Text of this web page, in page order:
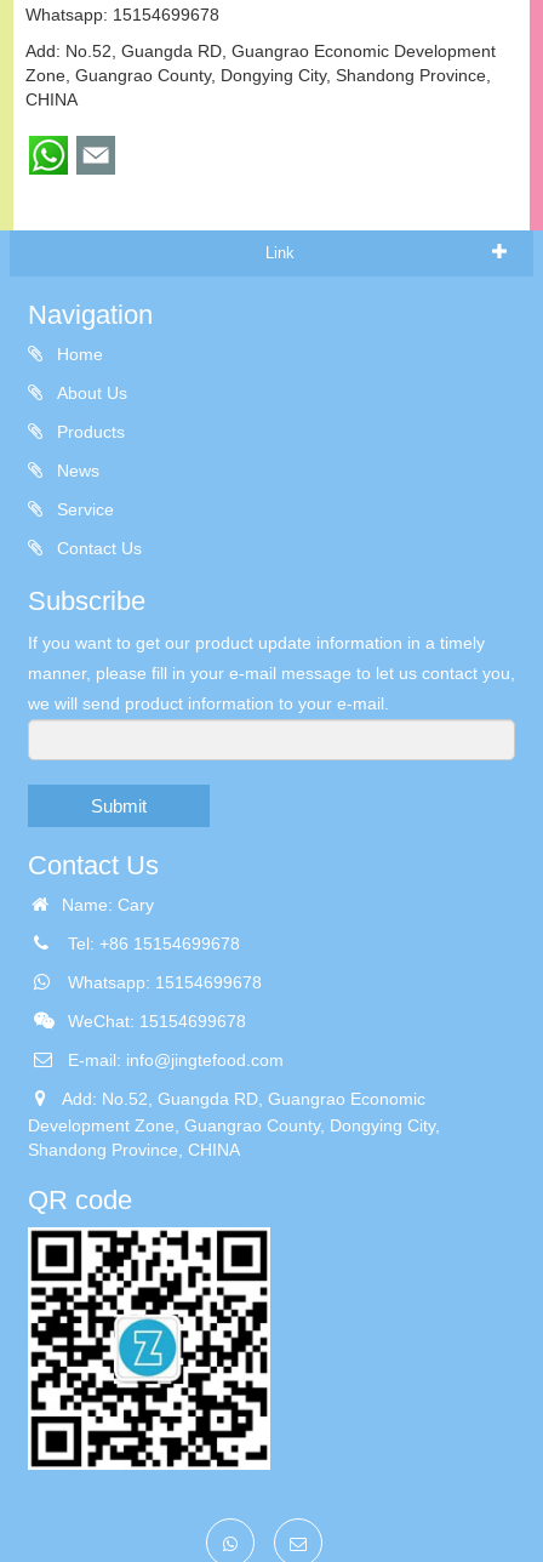
Whatsapp: 15154699678
Add: No.52, Guangda RD, Guangrao Economic Development
Zone, Guangrao County, Dongying City, Shandong Province,
CHINA
Link
Navigation
Home
About Us
Products
News
Service
Contact Us
Subscribe
If you want to get our product update information in a timely
manner, please fill in your e-mail message to let us contact you,
we will send product information to your e-mail.
Submit
Contact Us
Name: Cary
Tel: +86 15154699678
Whatsapp: 15154699678
WeChat: 15154699678
E-mail: info@jingtefood.com
Add: No.52, Guangda RD, Guangrao Economic
Development Zone, Guangrao County, Dongying City,
Shandong Province, CHINA
QR code